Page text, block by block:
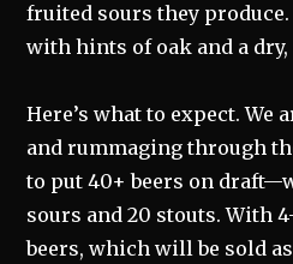
fruited sours they
with hints of oak and a
Here’s what to expect.
and rummaging through
to put 40+ beers on
sours and 20 stouts. With
beers, which will be sold